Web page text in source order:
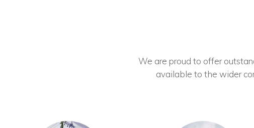
We are proud to offer
available to the wider